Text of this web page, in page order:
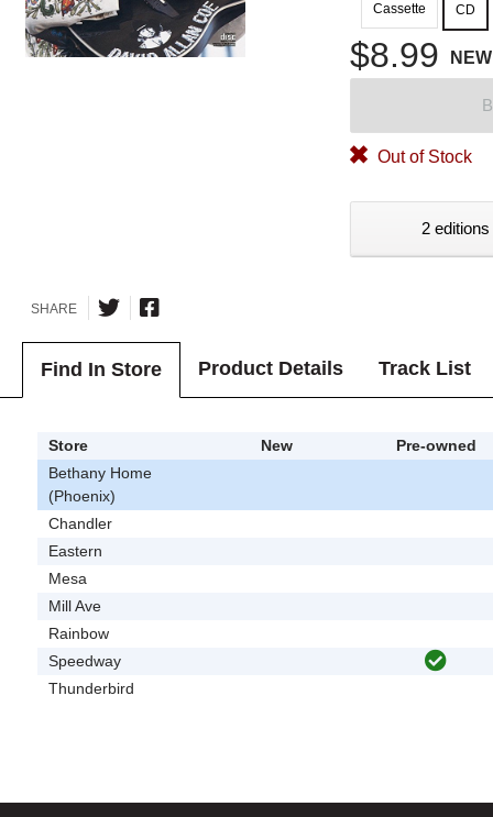
Cassette
CD
$8.99 NEW
Out of Stock
2
SHARE
Find In Store Product Details Track List
Store New
Pre-owned
Bethany Home
(Phoenix)
Chandler
Eastern
Mesa
Mill Ave
Rainbow
Speedway
Thunderbird